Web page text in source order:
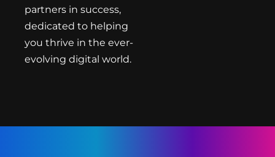
partners in success,
dedicated to helping
you thrive in the ever-
evolving digital world.